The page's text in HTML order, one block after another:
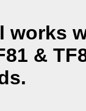
works
&